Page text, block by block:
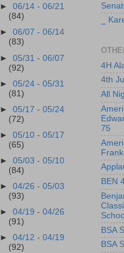
►06/14 - 06/21
(84)
►06/07 - 06/14
(83)
►05/31 - 06/07
(92)
►05/24 - 05/31
(81)
►05/17 - 05/24
(72)
►05/10 - 05/17
(65)
►05/03 - 05/10
(84)
►04/26 - 05/03
(93)
►04/19 - 04/26
(91)
►04/12 - 04/19
(92)
_
4H
4th
All
75
BEN
School
BSA
BSA